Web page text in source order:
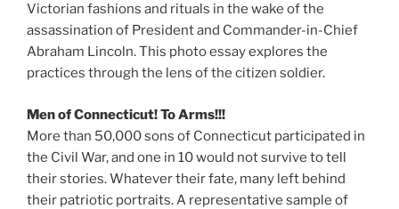
Victorian fashions and rituals in the wake of the
assassination of President and Commander-in-Chief
Abraham Lincoln. This photo essay explores the
practices through the lens of the citizen soldier.
Men of Connecticut! To Arms!!!
More than 50,000 sons of Connecticut participated in
the Civil War, and one in 10 would not survive to tell
their stories. Whatever their fate, many left behind
their patriotic portraits. A representative sample of